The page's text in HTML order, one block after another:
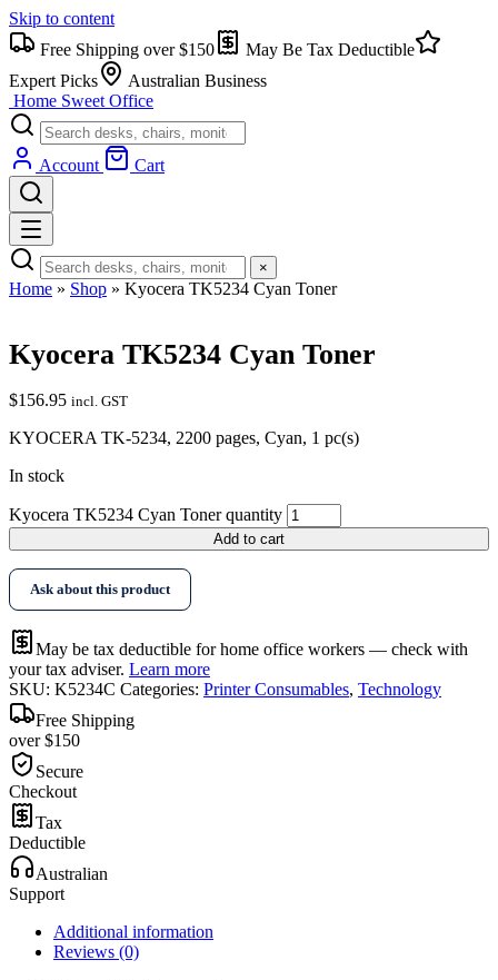
Skip to content
Free Shipping over $150
May Be Tax Deductible
Expert Picks
Australian Business
Home Sweet Office
Account Cart
×
Home » Shop » Kyocera TK5234 Cyan Toner
Kyocera TK5234 Cyan Toner
$156.95 incl. GST
KYOCERA TK-5234, 2200 pages, Cyan, 1 pc(s)
In stock
Kyocera TK5234 Cyan Toner quantity
Add to cart
Ask about this product
May be tax deductible for home office workers — check with
your tax adviser. Learn more
SKU: K5234C Categories: Printer Consumables, Technology
Free Shipping
over $150
Secure
Checkout
Tax
Deductible
Australian
Support
Additional information
Reviews (0)